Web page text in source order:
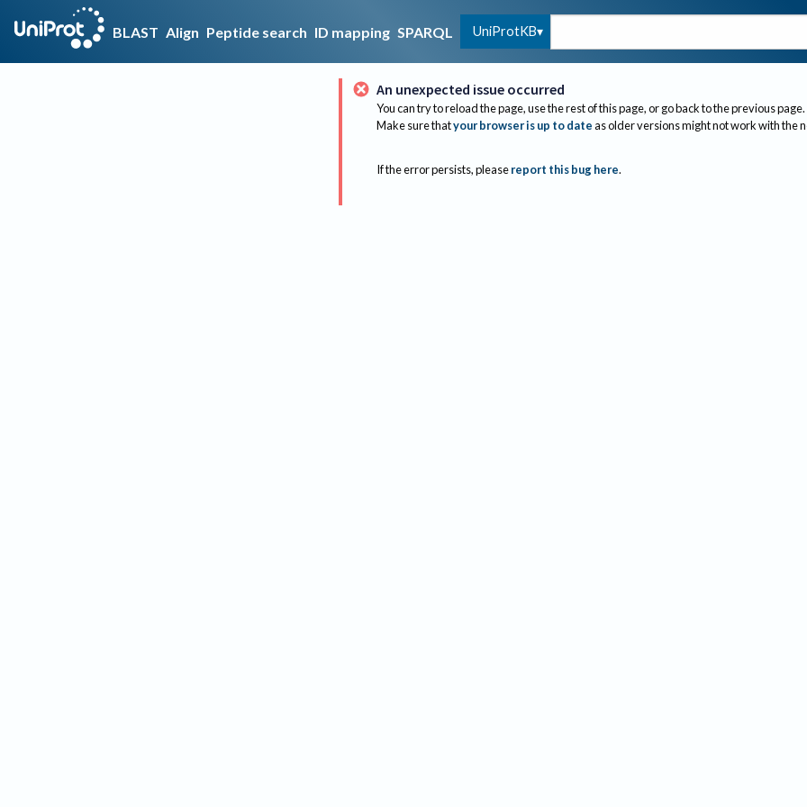
BLAST Align Peptide search ID mapping SPARQL UniProtKB
An unexpected issue occurred
You can try to reload the page, use the rest of this page, or go back to the previous page.
Make sure thatyour browser is up to dateas older versions might not work with the
If the error persists, please report this bug here.